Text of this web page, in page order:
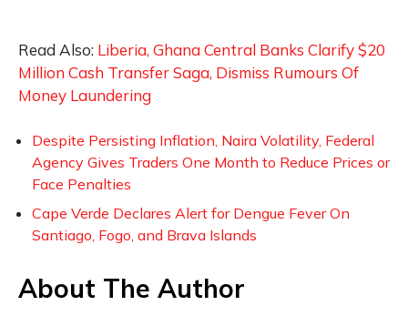
Read Also: Liberia, Ghana Central Banks Clarify $20
Million Cash Transfer Saga, Dismiss Rumours Of
Money Laundering
Despite Persisting Inflation, Naira Volatility, Federal
Agency Gives Traders One Month to Reduce Prices or
Face Penalties
Cape Verde Declares Alert for Dengue Fever On
Santiago, Fogo, and Brava Islands
About The Author